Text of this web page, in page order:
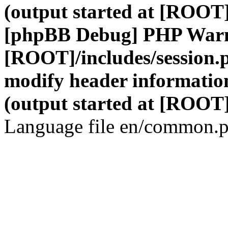
(output started at
[phpBB Debug] PHP
[ROOT]/includes/
modify header
(output started at
Language file en/